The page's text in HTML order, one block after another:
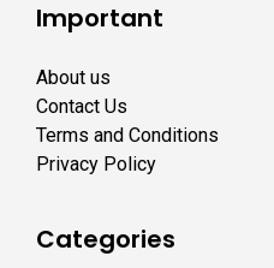
Important
About us
Contact Us
Terms and Conditions
Privacy Policy
Categories